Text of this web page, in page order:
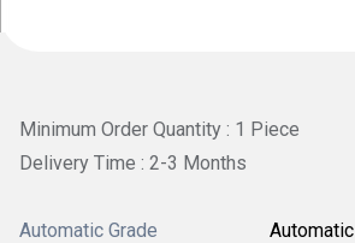
Minimum Order Quantity : 1 Piece
Delivery Time : 2-3 Months
Automatic Grade Automatic